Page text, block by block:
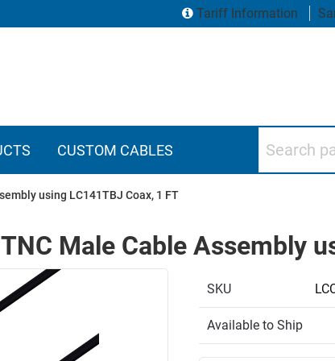
Tariff Information
CUSTOM CABLES
using LC141TBJ Coax, 1 FT
Male Cable Assembly
SKU
Available to Ship